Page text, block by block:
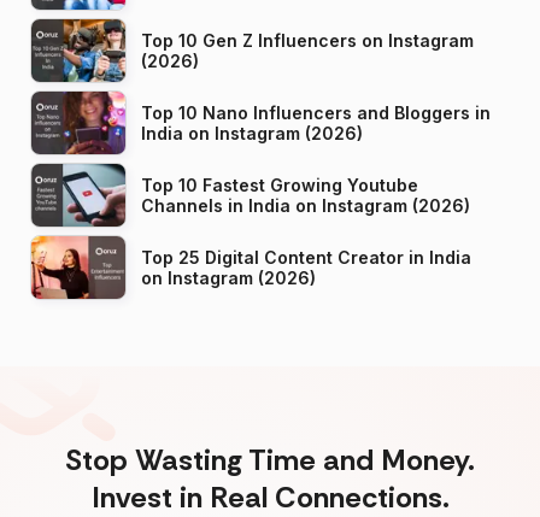
Top 10 Gen Z Influencers on Instagram
(2026)
Top 10 Nano Influencers and Bloggers in
India on Instagram (2026)
Top 10 Fastest Growing Youtube
Channels in India on Instagram (2026)
Top 25 Digital Content Creator in India
on Instagram (2026)
Stop Wasting Time and Money.
Invest in Real Connections.